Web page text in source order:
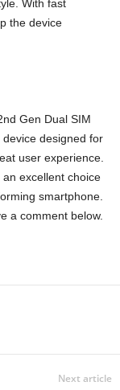
With fast
the device
Gen Dual SIM
designed for
user experience.
an excellent choice
smartphone.
a comment below.
Next article